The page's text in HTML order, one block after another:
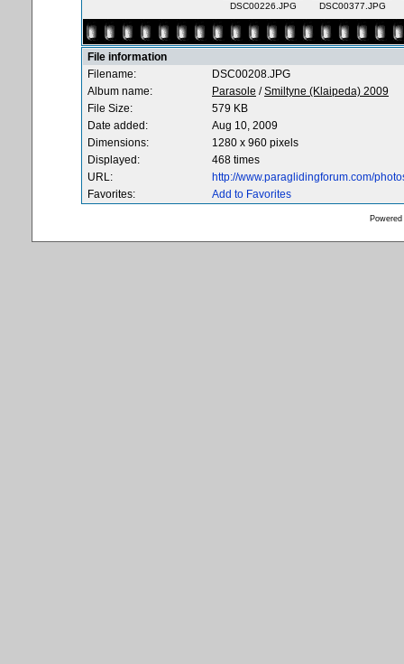
DSC00226.JPG DSC00377.JPG
File information
Filename:
DSC00208.JPG
Album name:
Parasole /Smiltyne (Klaipeda) 2009
File Size:
579 KB
Date added:
Aug 10, 2009
Dimensions:
1280 x 960 pixels
Displayed:
468 times
URL:
http://www.paraglidingforum.com/
Favorites:
Add to Favorites